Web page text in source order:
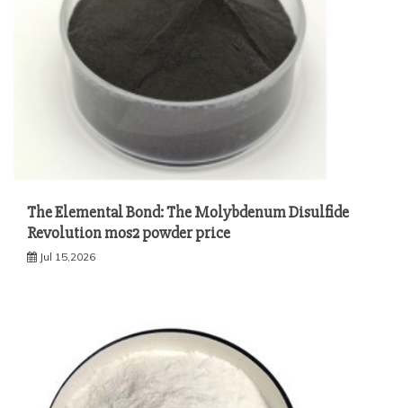
The Elemental Bond: The Molybdenum Disulfide
Revolution mos2 powder price
Jul 15,2026